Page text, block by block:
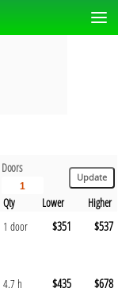
Doors
Qty Lower
Higher
1 door $351 $537
4.7 h $435 $678